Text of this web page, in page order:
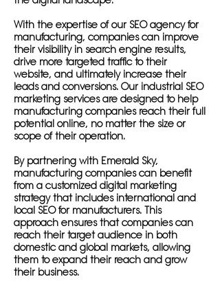
With the expertise of our SEO agency for
manufacturing, companies can improve
their visibility in search engine results,
drive more targeted traffic to their
website, and ultimately increase their
leads and conversions. Our industrial SEO
marketing services are designed to help
manufacturing companies reach their full
potential online, no matter the size or
scope of their operation.
By partnering with Emerald Sky,
manufacturing companies can benefit
from a customized digital marketing
strategy that includes international and
local SEO for manufacturers. This
approach ensures that companies can
reach their target audience in both
domestic and global markets, allowing
them to expand their reach and grow
their business.